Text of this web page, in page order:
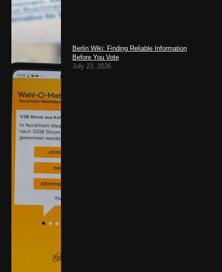
Berlin Wiki: Finding Reliable Information
Before You Vote
July 23, 2026